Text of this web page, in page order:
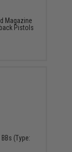
Magazine
Pistols
(Type: